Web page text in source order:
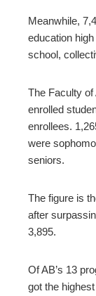
Meanwhile,
education
school,
The Faculty
enrolled
enrollees.
were
seniors.
The figure is
after
3,895.
Of AB’s 13
got the